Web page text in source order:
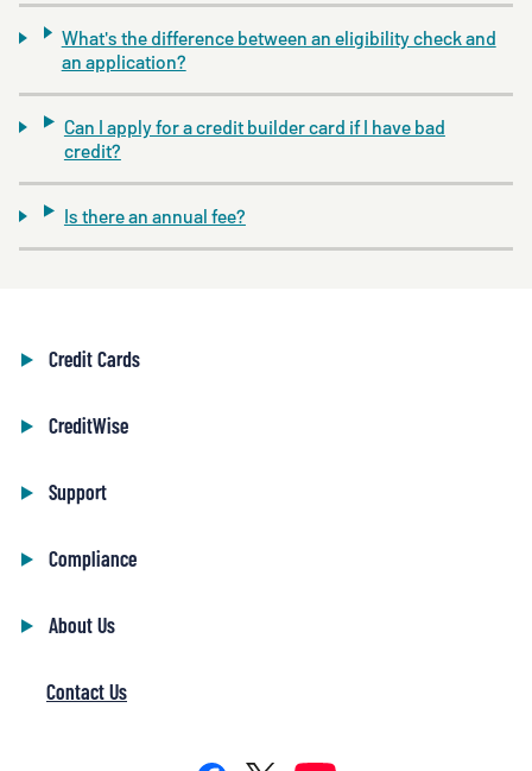
What's the difference between an eligibility check and
an application?
Can I apply for a credit builder card if I have bad
credit?
Is there an annual fee?
Credit Cards
CreditWise
Support
Compliance
About Us
Contact Us